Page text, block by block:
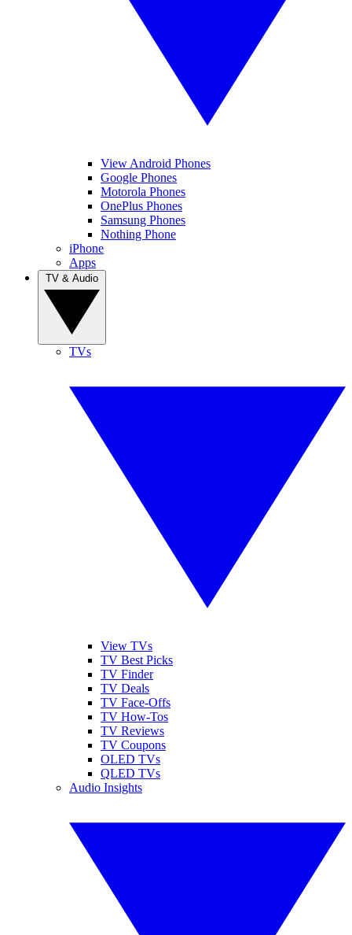
View Android Phones
Google Phones
Motorola Phones
OnePlus Phones
Samsung Phones
Nothing Phone
iPhone
Apps
TVs
View TVs
TV Best Picks
TV Finder
TV Deals
TV Face-Offs
TV How-Tos
TV Reviews
TV Coupons
OLED TVs
QLED TVs
Audio Insights